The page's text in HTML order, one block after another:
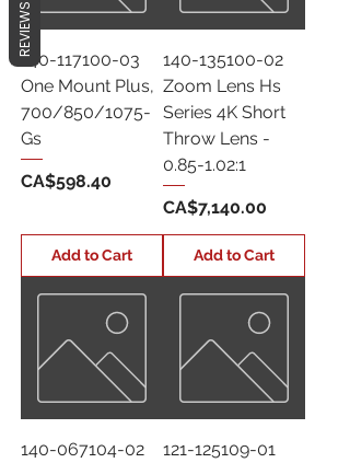
140-117100-03
One Mount Plus,
700/850/1075-
Gs
Price
CA$598.40
Add to Cart
140-135100-02
Zoom Lens Hs
Series 4K Short
Throw Lens -
0.85-1.02:1
Price
CA$7,140.00
Add to Cart
140-067104-02
121-125109-01
REVIEWS